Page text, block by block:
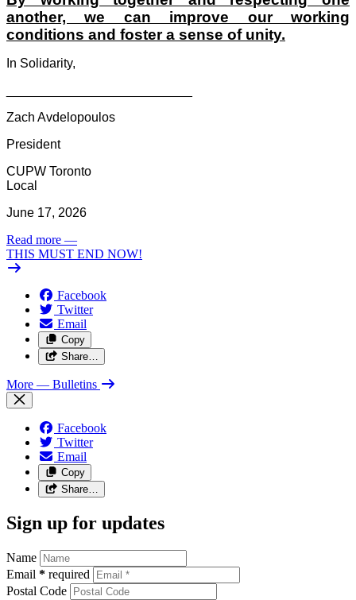
another, we can improve our working
conditions and foster a sense of unity.
In Solidarity,
Zach Avdelopoulos
President
CUPW Toronto
Local
June 17, 2026
Read more —
THIS MUST END NOW!
Facebook
Twitter
Email
Copy
Share…
More — Bulletins
Facebook
Twitter
Email
Copy
Share…
Sign up for updates
Name
Email * required
Postal Code